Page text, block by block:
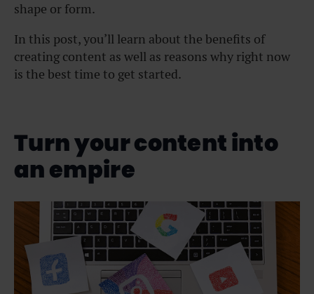
shape or form.
In this post, you’ll learn about the benefits of
creating content as well as reasons why right now
is the best time to get started.
Turn your content into
an empire